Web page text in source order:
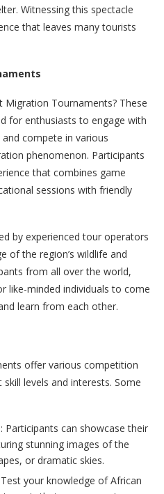
Witnessing this spectacle
that leaves many tourists
Migration Tournaments? These
for enthusiasts to engage with
compete in various
phenomenon. Participants
that combines game
sessions with friendly
by experienced tour operators
of the region’s wildlife and
from all over the world,
like-minded individuals to come
learn from each other.
offer various competition
levels and interests. Some
: Participants can showcase their
stunning images of the
or dramatic skies.
Test your knowledge of African